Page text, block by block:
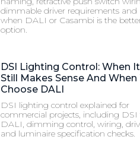
dimmable driver requirements and
when DALI or Casambi is the
option.
DSI Lighting Control: When It
Still Makes Sense And When
Choose DALI
DSI lighting control explained for
commercial projects, including DSI
DALI, dimming control, wiring,
and luminaire specification checks.